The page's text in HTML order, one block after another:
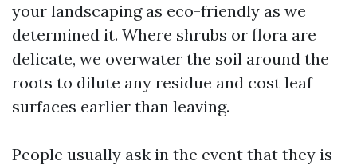
your landscaping as eco-friendly as we
determined it. Where shrubs or flora are
delicate, we overwater the soil around the
roots to dilute any residue and cost leaf
surfaces earlier than leaving.
People usually ask in the event that they is